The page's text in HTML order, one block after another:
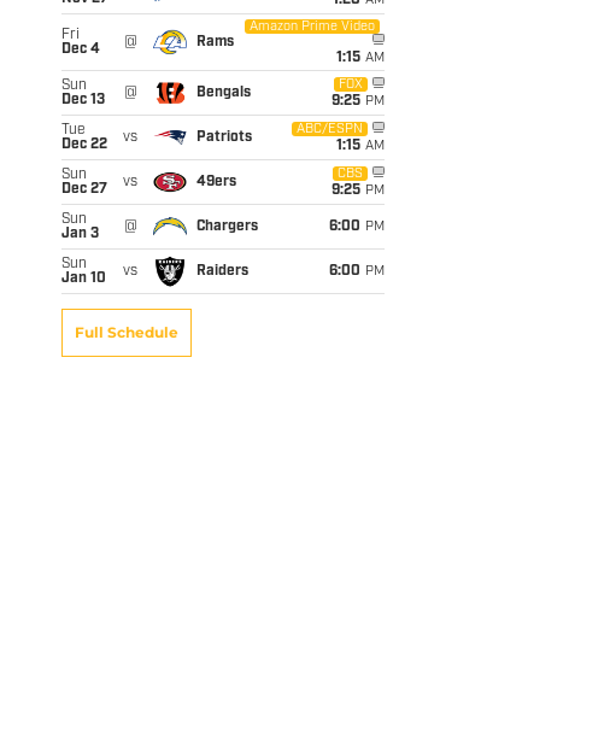
Fri
Dec 4
@ Rams
Amazon Prime Video
1:15 AM
Sun
Dec 13
@ Bengals
FOX
9:25 PM
Tue
Dec 22
vs Patriots
ABC/ESPN
1:15 AM
Sun
Dec 27
vs 49ers
CBS
9:25 PM
Sun
Jan 3
@ Chargers 6:00 PM
Sun
Jan 10
vs Raiders 6:00 PM
Full Schedule